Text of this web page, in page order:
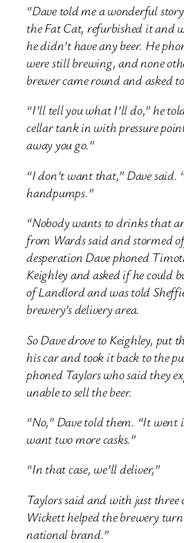
“Dave told me a wonderful
the Fat Cat, refurbished it and
he didn’t have any beer. He
were still brewing, and none
brewer came round and asked
“I’ll tell you what I’ll do,” he
cellar tank in with pressure
away you go.”
“I don’t want that,” Dave said.
handpumps.”
“Nobody wants to drinks that
from Wards said and stormed
desperation Dave phoned
Keighley and asked if he could
of Landlord and was told
brewery’s delivery area.
So Dave drove to Keighley, put
his car and took it back to the
phoned Taylors who said they
unable to sell the beer.
“No,” Dave told them. “It went
want two more casks.”
“In that case, we’ll deliver,”
Taylors said and with just three
Wickett helped the brewery
national brand.”